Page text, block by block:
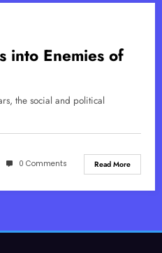
into Enemies of
the social and political
0 Comments Read More